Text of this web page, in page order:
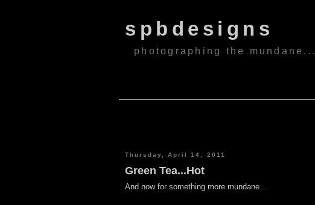
spbdesigns
photographing the mundane...
Thursday, April 14, 2011
Green Tea...Hot
And now for something more mundane...